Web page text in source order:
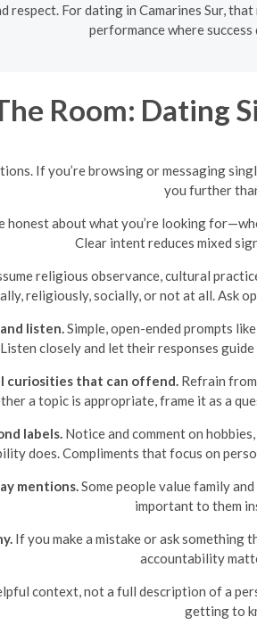
respect. For dating in Camarines Sur,
performance where
Room: Dating
If you’re browsing or messaging
you further
honest about what you’re looking
Clear intent reduces mixed
religious observance, cultural
religiously, socially, or not at all. Ask
listen.Simple, open-ended prompts
closely and let their responses
curiosities that can offend.Refrain from
a topic is appropriate, frame it as a
labels. Notice and comment on
does. Compliments that focus on
mentions.Some people value family
important to them
If you make a mistake or ask something
accountability
context, not a full description of a
getting to